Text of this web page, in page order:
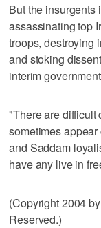
But the insurgents
assassinating top
troops, destroying
and stoking
interim
"There are difficult
sometimes
and Saddam
have any live in
(Copyright 2004
Reserved.)